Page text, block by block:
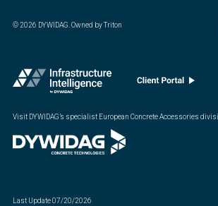
©2026 DYWIDAG. Owned by Triton
Visit DYWIDAG’s specialist European Concrete Accessories
Last Update07/20/2026